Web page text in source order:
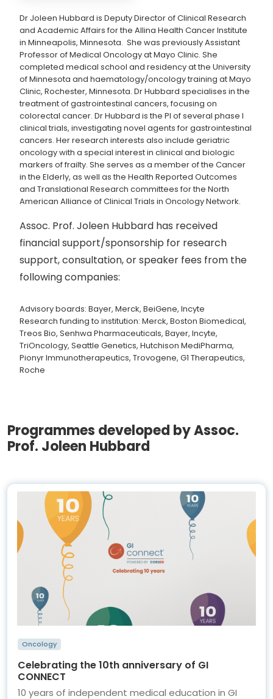
Dr Joleen Hubbard is Deputy Director of Clinical Research
and Academic Affairs for the Allina Health Cancer Institute
in Minneapolis, Minnesota. She was previously Assistant
Professor of Medical Oncology at Mayo Clinic. She
completed medical school and residency at the University
of Minnesota and haematology/oncology training at Mayo
Clinic, Rochester, Minnesota. Dr Hubbard specialises in the
treatment of gastrointestinal cancers, focusing on
colorectal cancer. Dr Hubbard is the PI of several phase I
clinical trials, investigating novel agents for gastrointestinal
cancers. Her research interests also include geriatric
oncology with a special interest in clinical and biologic
markers of frailty. She serves as a member of the Cancer
in the Elderly, as well as the Health Reported Outcomes
and Translational Research committees for the North
American Alliance of Clinical Trials in Oncology Network.
Assoc. Prof. Joleen Hubbard has received
financial support/sponsorship for research
support, consultation, or speaker fees from the
following companies:
Advisory boards: Bayer, Merck, BeiGene, Incyte
Research funding to institution: Merck, Boston Biomedical,
Treos Bio, Senhwa Pharmaceuticals, Bayer, Incyte,
TriOncology, Seattle Genetics, Hutchison MediPharma,
Pionyr Immunotherapeutics, Trovogene, G1 Therapeutics,
Roche
Programmes developed by Assoc.
Prof. Joleen Hubbard
Oncology
Celebrating the 10th anniversary of GI
CONNECT
10 years of independent medical education in GI